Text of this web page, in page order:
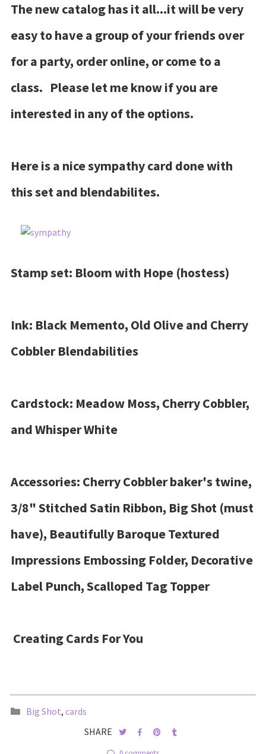
The new catalog has it all...it will be very
easy to have a group of your friends over
for a party, order online, or come to a
class. Please let me know if you are
interested in any of the options.
Here is a nice sympathy card done with
this set and blendabilites.
Stamp set: Bloom with Hope (hostess)
Ink: Black Memento, Old Olive and Cherry
Cobbler Blendabilities
Cardstock: Meadow Moss, Cherry Cobbler,
and Whisper White
Accessories: Cherry Cobbler baker's twine,
3/8" Stitched Satin Ribbon, Big Shot (must
have), Beautifully Baroque Textured
Impressions Embossing Folder, Decorative
Label Punch, Scalloped Tag Topper
Creating Cards For You
Big Shot, cards
SHARE